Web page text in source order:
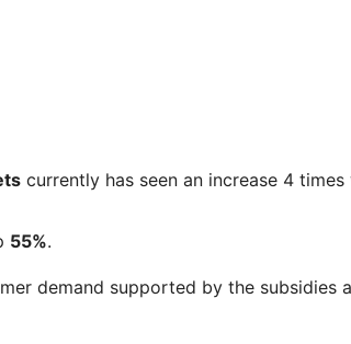
currently has seen an increase 4
55%.
demand supported by the subsidies